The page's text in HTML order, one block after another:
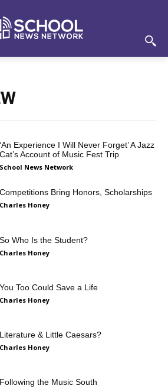
‘An Experience I Will Never Forget’ A Jazz
Cat’s Account of Music Fest Trip
School News Network
Competitions Bring Honors, Scholarships
Charles Honey
So Who Is the Student?
Charles Honey
You Too Could Save a Life
Charles Honey
Literature & Little Caesars?
Charles Honey
Following the Music South